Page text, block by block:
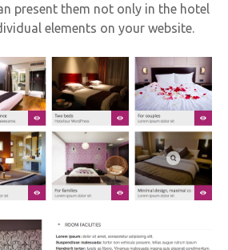
present them not only in the hotel
elements on your website.